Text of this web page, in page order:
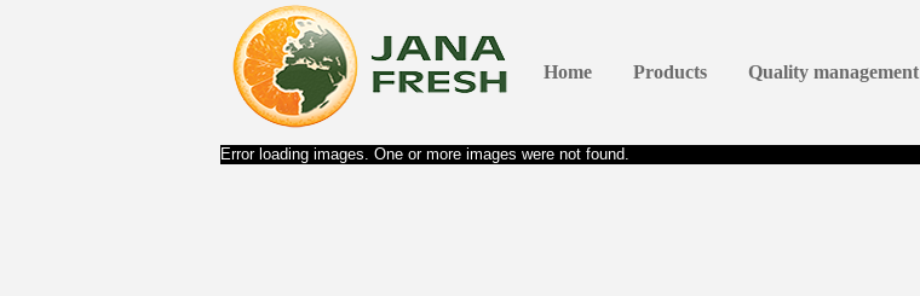
Home Products Quality management
Error loading images. One or more images were not found.